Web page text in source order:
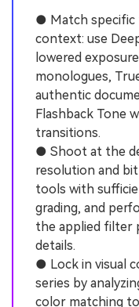
● Match specific
context: use
lowered
monologues,
authentic
Flashback Tone
transitions.
● Shoot at the
resolution and
tools with
grading, and
the applied filter
details.
● Lock in visual
series by
color matching